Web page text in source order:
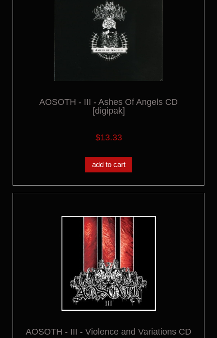
AOSOTH - III - Ashes Of Angels CD
[digipak]
$13.33
add to cart
AOSOTH - III - Violence and Variations CD